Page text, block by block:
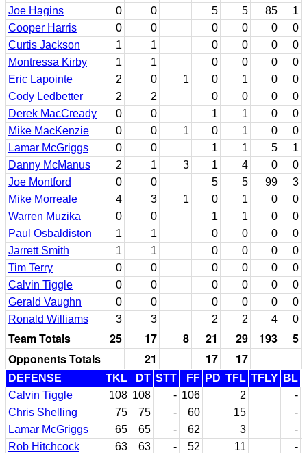
Joe Hagins
0 0 5 5 85
1
Cooper Harris
0 0 0 0 0
0
Curtis Jackson
1 1 0 0 0
0
Montressa Kirby
1 1 0 0 0
0
Eric Lapointe
2 0 1 0 1 0
0
Cody Ledbetter
2 2 0 0 0
0
Derek MacCready
0 0 1 1 0
0
Mike MacKenzie
0 0 1 0 1 0
0
Lamar McGriggs
0 0 1 1 5
1
Danny McManus
2 1 3 1 4 0
0
Joe Montford
0 0 5 5 99
3
Mike Morreale
4 3 1 0 1 0
0
Warren Muzika
0 0 1 1 0
0
Paul Osbaldiston
1 1 0 0 0
0
Jarrett Smith
1 1 0 0 0
0
Tim Terry
0 0 0 0 0
0
Calvin Tiggle
0 0 0 0 0
0
Gerald Vaughn
0 0 0 0 0
0
Ronald Williams
3 3 2 2 4 0
Team Totals 25 17 8 21 29 193
5
Opponents Totals
21 17 17
DEFENSE TKL DT STT FF PD TFL TFLY BL
Calvin Tiggle
108 108 - 106 2
-
Chris Shelling
75 75 - 60 15
-
Lamar McGriggs
65 65 - 62 3
-
Rob Hitchcock
63 63 - 52 11
-